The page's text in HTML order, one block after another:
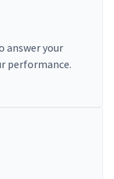
answer your
performance.